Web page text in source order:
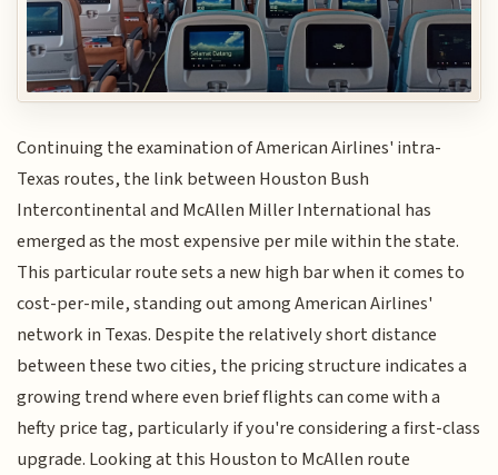
Continuing the examination of American Airlines' intra-
Texas routes, the link between Houston Bush
Intercontinental and McAllen Miller International has
emerged as the most expensive per mile within the state.
This particular route sets a new high bar when it comes to
cost-per-mile, standing out among American Airlines'
network in Texas. Despite the relatively short distance
between these two cities, the pricing structure indicates a
growing trend where even brief flights can come with a
hefty price tag, particularly if you're considering a first-class
upgrade. Looking at this Houston to McAllen route